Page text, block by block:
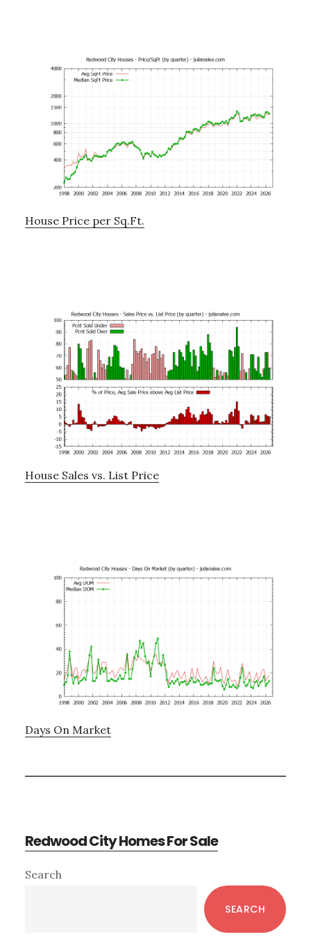
House Price per Sq.Ft.
House Sales vs. List Price
Days On Market
Redwood City Homes For Sale
Primary
Search
SEARCH